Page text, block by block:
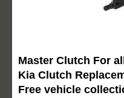
Master Clutch For
Kia Clutch
Free vehicle